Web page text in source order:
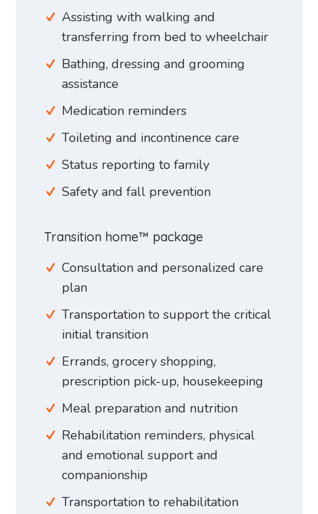
Assisting with walking and
transferring from bed to wheelchair
Bathing, dressing and grooming
assistance
Medication reminders
Toileting and incontinence care
Status reporting to family
Safety and fall prevention
Transition home™ package
Consultation and personalized care
plan
Transportation to support the critical
initial transition
Errands, grocery shopping,
prescription pick-up, housekeeping
Meal preparation and nutrition
Rehabilitation reminders, physical
and emotional support and
companionship
Transportation to rehabilitation